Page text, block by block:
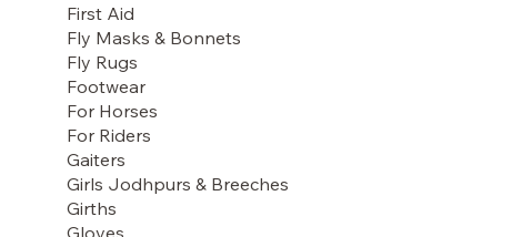
First Aid
Fly Masks & Bonnets
Fly Rugs
Footwear
For Horses
For Riders
Gaiters
Girls Jodhpurs & Breeches
Girths